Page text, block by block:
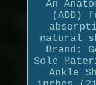
An
(ADD)
natural
Brand:
Sole
Ankle